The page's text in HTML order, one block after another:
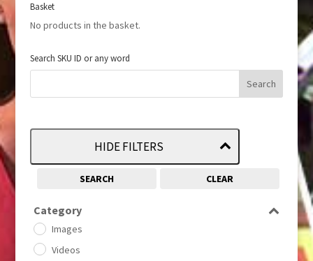
Basket
No products in the basket.
Search SKU ID or any word
HIDE FILTERS
SEARCH CLEAR
Category
Images
Videos